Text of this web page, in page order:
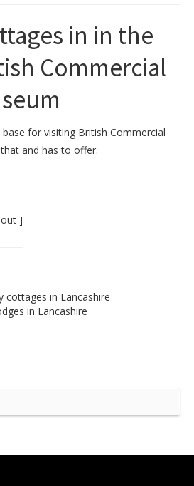
in in the
Commercial
for visiting British Commercial
and has to offer.
]
cottages in Lancashire
in Lancashire